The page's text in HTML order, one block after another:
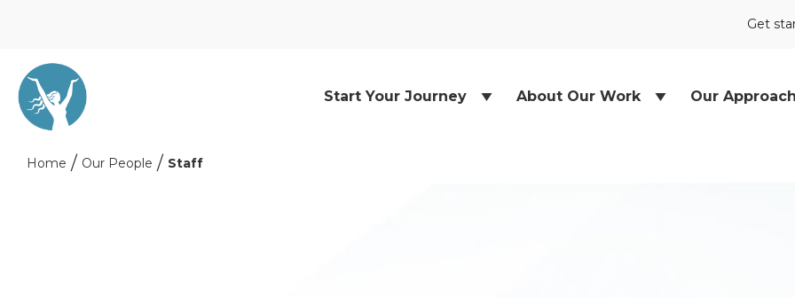
Get
Start Your Journey About Our Work Our
Home Our People Staff